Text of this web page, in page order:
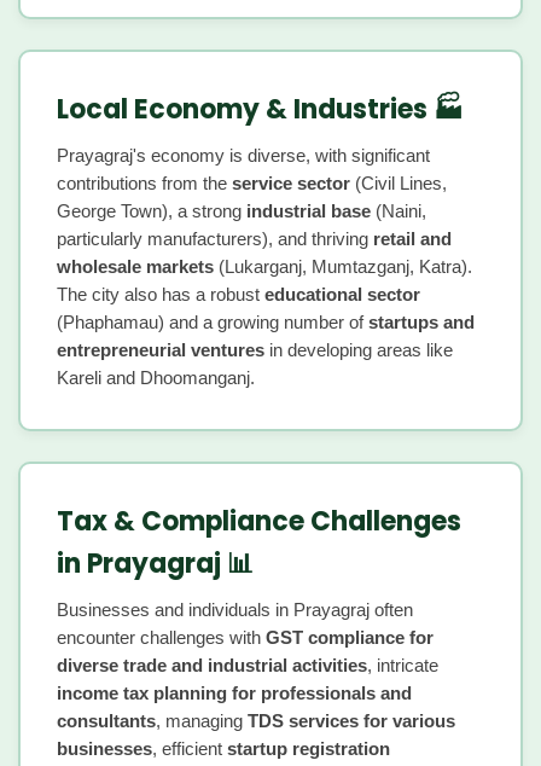
Local Economy & Industries 🏭
Prayagraj's economy is diverse, with significant
contributions from the service sector (Civil Lines,
George Town), a strong industrial base (Naini,
particularly manufacturers), and thriving retail and
wholesale markets (Lukarganj, Mumtazganj, Katra).
The city also has a robust educational sector
(Phaphamau) and a growing number ofstartups and
entrepreneurial ventures in developing areas like
Kareli and Dhoomanganj.
Tax & Compliance Challenges
in Prayagraj 📊
Businesses and individuals in Prayagraj often
encounter challenges with GST compliance for
diverse trade and industrial activities, intricate
income tax planning for professionals and
consultants, managing TDS services for various
businesses, efficient startup registration